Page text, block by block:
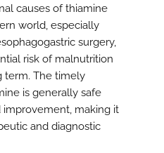
causes of thiamine
world, especially
surgery,
risk of malnutrition
term. The timely
is generally safe
improvement, making it
and diagnostic